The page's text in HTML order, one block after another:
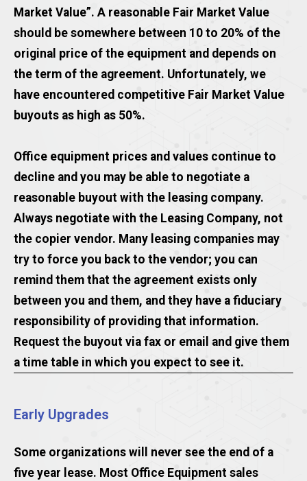
Market Value”. A reasonable Fair Market Value
should be somewhere between 10 to 20% of the
original price of the equipment and depends on
the term of the agreement. Unfortunately, we
have encountered competitive Fair Market Value
buyouts as high as 50%.
Office equipment prices and values continue to
decline and you may be able to negotiate a
reasonable buyout with the leasing company.
Always negotiate with the Leasing Company, not
the copier vendor. Many leasing companies may
try to force you back to the vendor; you can
remind them that the agreement exists only
between you and them, and they have a fiduciary
responsibility of providing that information.
Request the buyout via fax or email and give them
a time table in which you expect to see it.
Early Upgrades
Some organizations will never see the end of a
five year lease. Most Office Equipment sales